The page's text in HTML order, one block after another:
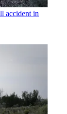
accident in